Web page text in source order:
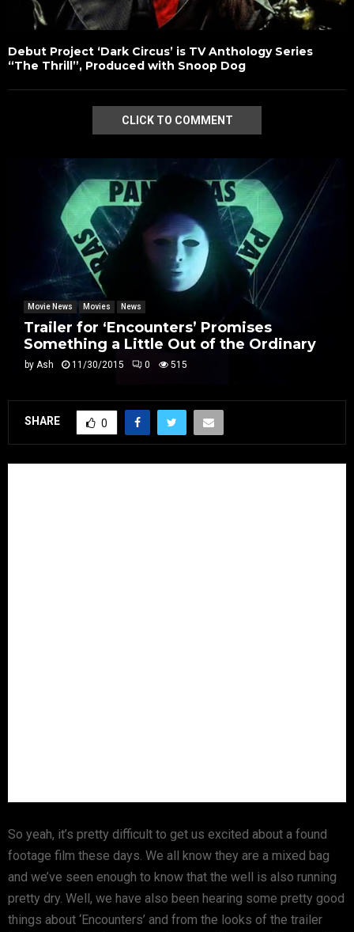
Debut Project ‘Dark Circus’ is TV Anthology Series
“The Thrill”, Produced with Snoop Dog
CLICK TO COMMENT
Movie News Movies News
Trailer for ‘Encounters’ Promises
Something a Little Out of the Ordinary
by Ash 11/30/2015 0 515
SHARE 0
So yeah, it’s pretty difficult to get us excited about a found
footage film these days. We all know they are a mixed bag
and we’ve seen enough to know that the well is also running
pretty dry. Well, we have also been hearing some pretty good
things about ‘Encounters’ and from the looks of the trailer